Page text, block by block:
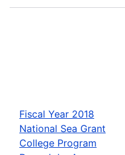
Fiscal Year 2018
National Sea Grant
College Program